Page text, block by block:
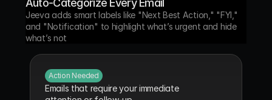
Auto-Categorize Every Email
Jeeva adds smart labels like "Next Best Action," "FYI,"
and "Notification" to highlight what’s urgent and hide
what’s not
Action Needed
Emails that require your immediate